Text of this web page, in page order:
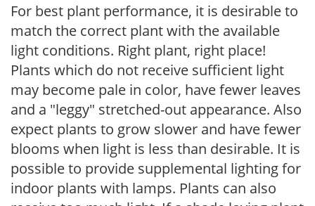
For best plant performance, it is desirable to
match the correct plant with the available
light conditions. Right plant, right place!
Plants which do not receive sufficient light
may become pale in color, have fewer leaves
and a "leggy" stretched-out appearance. Also
expect plants to grow slower and have fewer
blooms when light is less than desirable. It is
possible to provide supplemental lighting for
indoor plants with lamps. Plants can also